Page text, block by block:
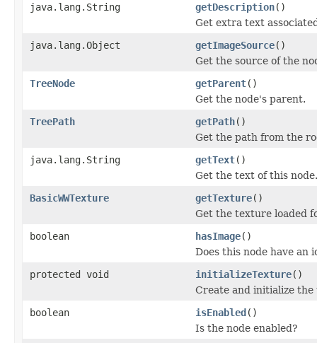
java.lang.String
getDescription()
Get extra text
java.lang.Object
getImageSource()
Get the source of the
TreeNode
getParent()
Get the node's parent.
TreePath
getPath()
Get the path from the
java.lang.String
getText()
Get the text of this node.
BasicWWTexture
getTexture()
Get the texture loaded
boolean
hasImage()
Does this node have an
protected void
initializeTexture()
Create and initialize
boolean
isEnabled()
Is the node enabled?